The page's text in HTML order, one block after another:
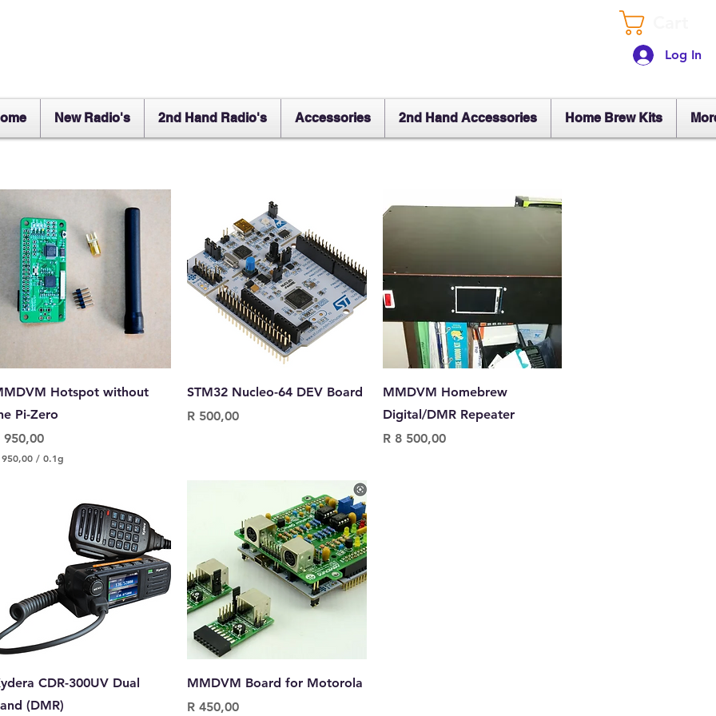
Log In
New Radio's 2nd Hand Radio's Accessories 2nd Hand Accessories Home Brew Kits
Quick View
Hotspot without
Pi-Zero
950,00
/ 0.1g
Quick View
STM32 Nucleo-64 DEV Board
Price
R 500,00
Quick View
MMDVM Homebrew
Digital/DMR Repeater
Price
R 8 500,00
Quick View
CDR-300UV Dual
(DMR)
Quick View
MMDVM Board for Motorola
Price
R 450,00